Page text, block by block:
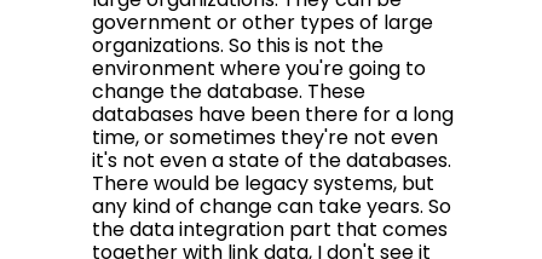
government or other types of large
organizations. So this is not the
environment where you're going to
change the database. These
databases have been there for a long
time, or sometimes they're not even
it's not even a state of the databases.
There would be legacy systems, but
any kind of change can take years. So
the data integration part that comes
together with link data, I don't see it